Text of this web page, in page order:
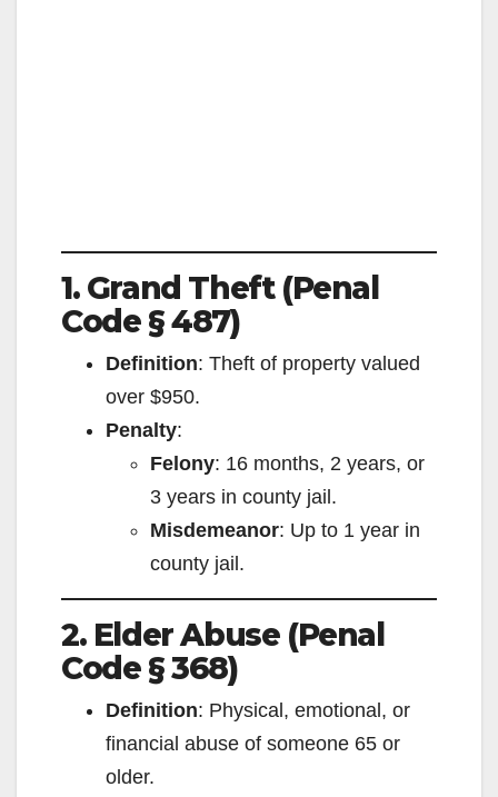
1. Grand Theft (Penal
Code § 487)
Definition: Theft of property valued
over $950.
Penalty:
Felony: 16 months, 2 years, or
3 years in county jail.
Misdemeanor: Up to 1 year in
county jail.
2. Elder Abuse (Penal
Code § 368)
Definition: Physical, emotional, or
financial abuse of someone 65 or
older.